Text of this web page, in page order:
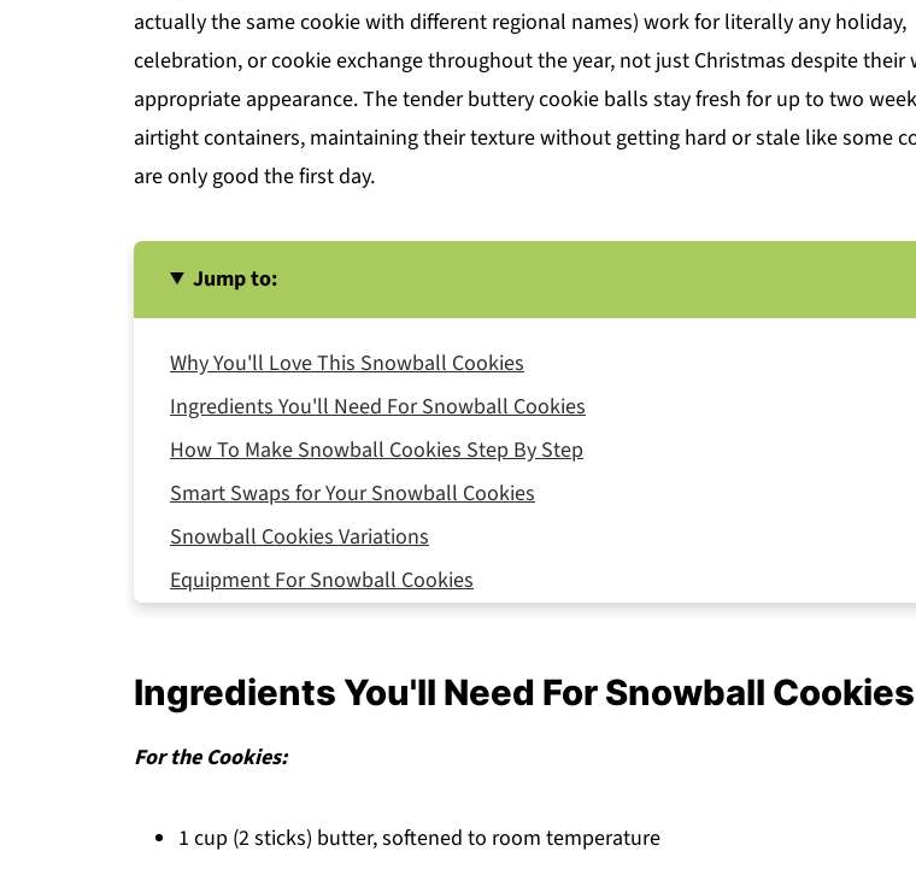
actually the same cookie with different regional names) work for literally any holiday,
celebration, or cookie exchange throughout the year, not just Christmas despite their
appropriate appearance. The tender buttery cookie balls stay fresh for up to two
airtight containers, maintaining their texture without getting hard or stale like some
are only good the first day.
Jump to:
Why You'll Love This Snowball Cookies
Ingredients You'll Need For Snowball Cookies
How To Make Snowball Cookies Step By Step
Smart Swaps for Your Snowball Cookies
Snowball Cookies Variations
Equipment For Snowball Cookies
FAQ
Holiday Magic Made Simple!
Pairing
Ingredients You'll Need For Snowball Cookies
For the Cookies:
1 cup (2 sticks) butter, softened to room temperature